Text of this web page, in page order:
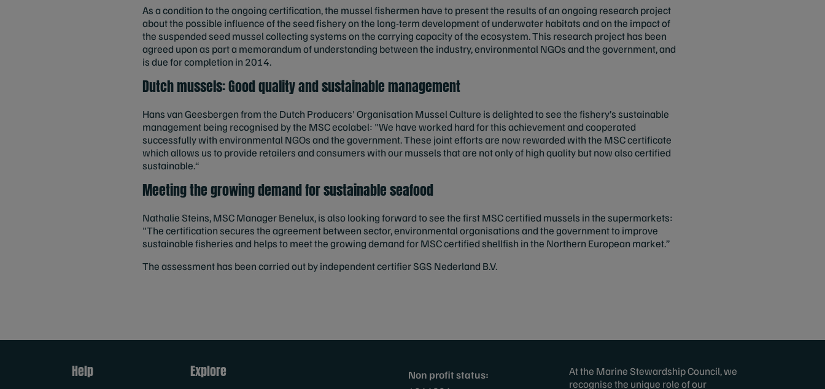
As a condition to the ongoing certification, the mussel fishermen have to present the results of an ongoing research project
about the possible influence of the seed fishery on the long-term development of underwater habitats and on the impact of
the suspended seed mussel collecting systems on the carrying capacity of the ecosystem. This research project has been
agreed upon as part a memorandum of understanding between the industry, environmental NGOs and the government, and
is due for completion in 2014.
Dutch mussels: Good quality and sustainable management
Hans van Geesbergen from the Dutch Producers' Organisation Mussel Culture is delighted to see the fishery’s sustainable
management being recognised by the MSC ecolabel: "We have worked hard for this achievement and cooperated
successfully with environmental NGOs and the government. These joint efforts are now rewarded with the MSC certificate
which allows us to provide retailers and consumers with our mussels that are not only of high quality but now also certified
sustainable.“
Meeting the growing demand for sustainable seafood
Nathalie Steins, MSC Manager Benelux, is also looking forward to see the first MSC certified mussels in the supermarkets:
"The certification secures the agreement between sector, environmental organisations and the government to improve
sustainable fisheries and helps to meet the growing demand for MSC certified shellfish in the Northern European market.”
The assessment has been carried out by independent certifier SGS Nederland B.V.
Help Explore
Non profit status:
At the Marine Stewardship Council, we
recognise the unique role of our